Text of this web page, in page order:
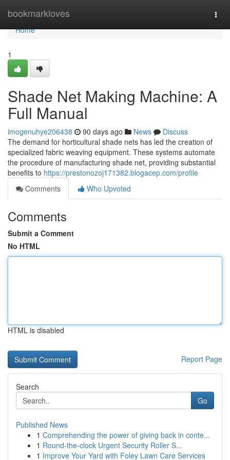
bookmarkloves
Home
Home
1
Shade Net Making Machine: A
Full Manual
imogenuhye206438 90 days ago News
Discuss
The demand for horticultural shade nets has led the creation of
specialized fabric weaving equipment. These systems automate
the procedure of manufacturing shade net, providing substantial
benefits to https://prestonozoj171382.blogacep.com/profile
Comments
Who Upvoted
Comments
Submit a Comment
No HTML
HTML is disabled
Report Page
Search
Go
Published News
1 Comprehending the power of giving back in conte...
1 Round-the-clock Urgent Security Roller S...
1 Improve Your Yard with Foley Lawn Care Services